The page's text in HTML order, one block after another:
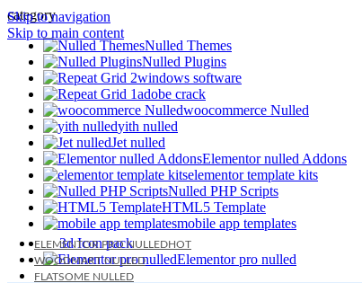
Skip to navigation
Skip to main content
category
Nulled Themes
Nulled Plugins
windows software
adobe crack
woocommerce Nulled
yith nulled
Jet nulled
Elementor nulled Addons
elementor template kits
Nulled PHP Scripts
HTML5 Template
mobile app templates
3d Icon pack
Elementor pro nulled
ELEMENTOR PRO NULLEDHOT
WOODMART NULLED
FLATSOME NULLED